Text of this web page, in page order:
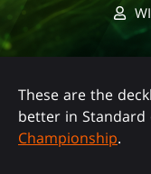
These are the
better in
Championship.